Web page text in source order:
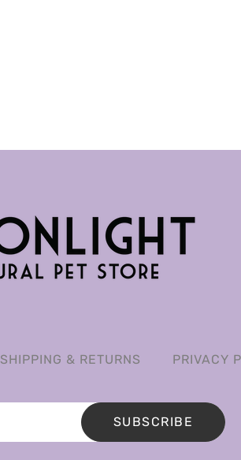
SHIPPING & RETURNS PRIVACY
SUBSCRIBE